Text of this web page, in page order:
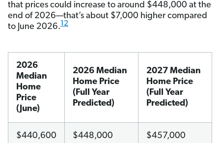
that prices could increase to around $448,000 at the
end of 2026—that’s about $7,000 higher compared
to June 2026.12
2026
Median
Home
Price
(June)
2026 Median
Home Price
(Full Year
Predicted)
2027 Median
Home Price
(Full Year
Predicted)
$440,600 $448,000 $457,000